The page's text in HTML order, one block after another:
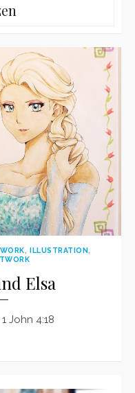
, ILLUSTRATION,
Elsa
John 4:18